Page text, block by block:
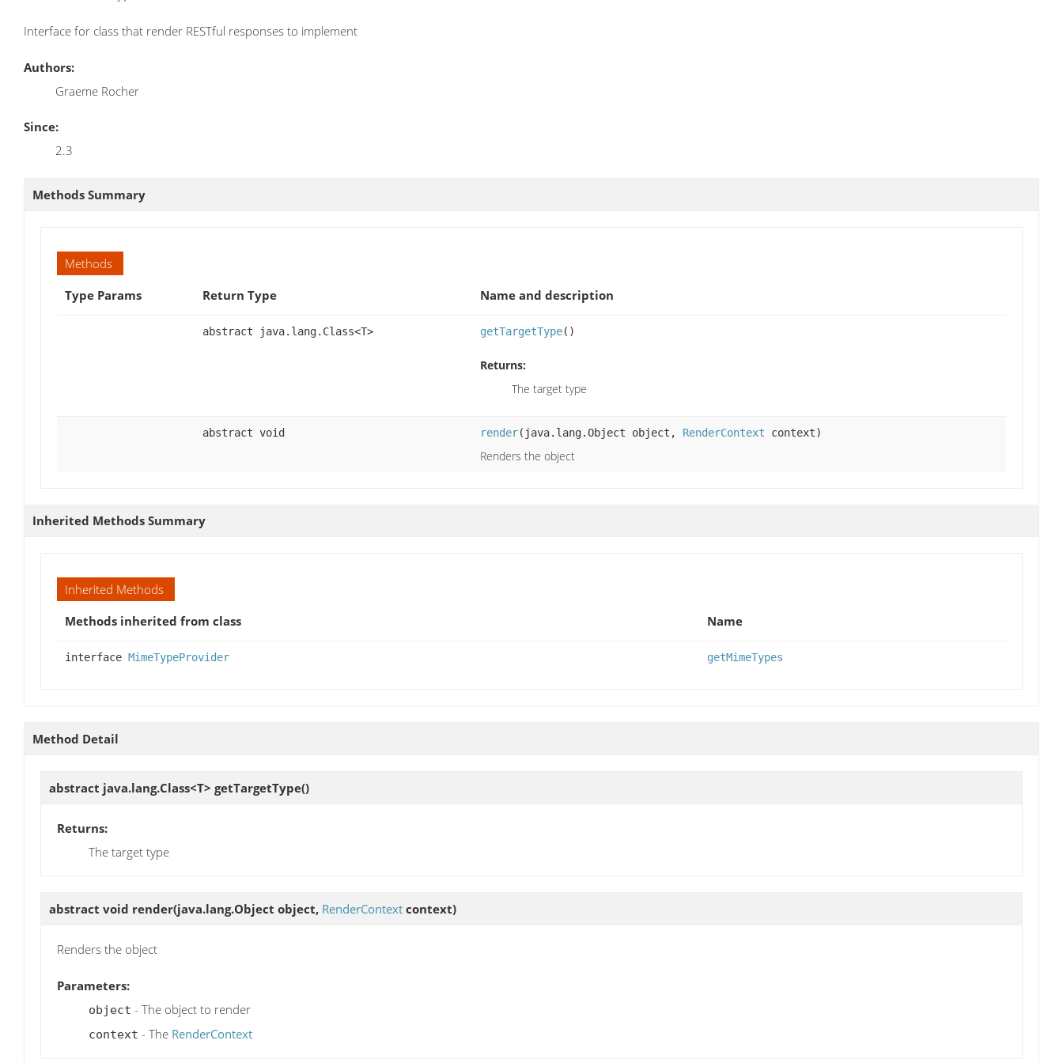
Interface for class that render RESTful responses to implement
Authors:
Graeme Rocher
Since:
2.3
Methods Summary
Methods
Type Params
Return Type Name and description
abstract java.lang.Class<T> getTargetType()
Returns:
The target type
abstract void render(java.lang.Object object, RenderContext context)
Renders the object
Inherited Methods Summary
Inherited Methods
Methods inherited from class
Name
interface MimeTypeProvider getMimeTypes
Method Detail
abstract java.lang.Class<T> getTargetType()
Returns:
The target type
abstract void render(java.lang.Object object, RenderContext context)
Renders the object
Parameters:
object - The object to render
context - The RenderContext